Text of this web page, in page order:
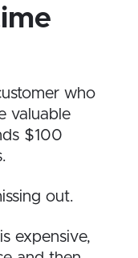
who
valuable
$100
out.
expensive,